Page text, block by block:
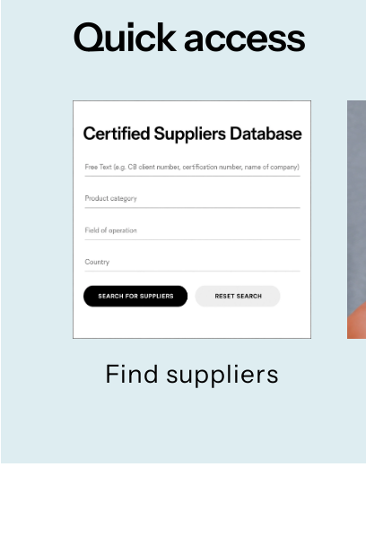
Quick access
Find suppliers